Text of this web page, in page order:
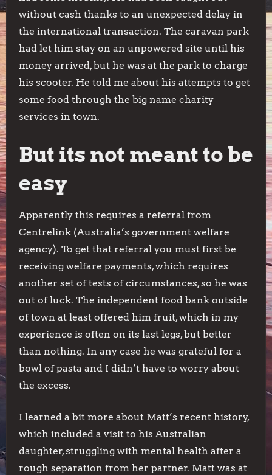
without cash thanks to an unexpected delay in
the international transaction. The caravan park
had let him stay on an unpowered site until his
money arrived, but he was at the park to charge
his scooter. He told me about his attempts to get
some food through the big name charity
services in town.
But its not meant to be
easy
Apparently this requires a referral from
Centrelink (Australia’s government welfare
agency). To get that referral you must first be
receiving welfare payments, which requires
another set of tests of circumstances, so he was
out of luck. The independent food bank outside
of town at least offered him fruit, which in my
experience is often on its last legs, but better
than nothing. In any case he was grateful for a
bowl of pasta and I didn’t have to worry about
the excess.
I learned a bit more about Matt’s recent history,
which included a visit to his Australian
daughter, struggling with mental health after a
rough separation from her partner. Matt was at